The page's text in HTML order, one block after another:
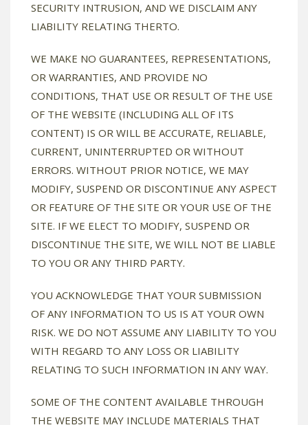
SECURITY INTRUSION, AND WE DISCLAIM ANY
LIABILITY RELATING THERTO.
WE MAKE NO GUARANTEES, REPRESENTATIONS,
OR WARRANTIES, AND PROVIDE NO
CONDITIONS, THAT USE OR RESULT OF THE USE
OF THE WEBSITE (INCLUDING ALL OF ITS
CONTENT) IS OR WILL BE ACCURATE, RELIABLE,
CURRENT, UNINTERRUPTED OR WITHOUT
ERRORS. WITHOUT PRIOR NOTICE, WE MAY
MODIFY, SUSPEND OR DISCONTINUE ANY ASPECT
OR FEATURE OF THE SITE OR YOUR USE OF THE
SITE. IF WE ELECT TO MODIFY, SUSPEND OR
DISCONTINUE THE SITE, WE WILL NOT BE LIABLE
TO YOU OR ANY THIRD PARTY.
YOU ACKNOWLEDGE THAT YOUR SUBMISSION
OF ANY INFORMATION TO US IS AT YOUR OWN
RISK. WE DO NOT ASSUME ANY LIABILITY TO YOU
WITH REGARD TO ANY LOSS OR LIABILITY
RELATING TO SUCH INFORMATION IN ANY WAY.
SOME OF THE CONTENT AVAILABLE THROUGH
THE WEBSITE MAY INCLUDE MATERIALS THAT